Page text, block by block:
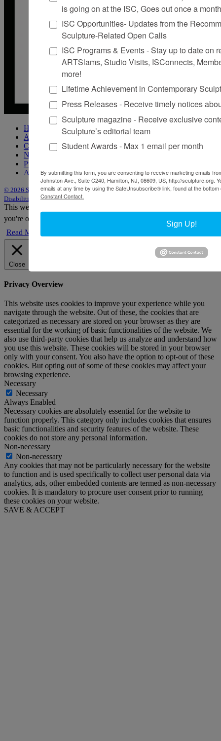
Home
About Sculpture
Contact Us
Newsletter
Purchase Issues
Advertise
© 2026 Sculpture| Site by Trasaterra| Terms & Conditions|Americans with
Disabilities Act Statement
This website uses cookies to improve your experience. We'll assume
you're ok with this, but you can opt-out if you wish.
Read More
Close
Privacy Overview
This website uses cookies to improve your experience while you
navigate through the website. Out of these, the cookies that are
categorized as necessary are stored on your browser as they are
essential for the working of basic functionalities of the website. We
also use third-party cookies that help us analyze and understand how
you use this website. These cookies will be stored in your browser
only with your consent. You also have the option to opt-out of these
cookies. But opting out of some of these cookies may affect your
browsing experience.
Necessary
Necessary
Always Enabled
Necessary cookies are absolutely essential for the website to
function properly. This category only includes cookies that ensures
basic functionalities and security features of the website. These
cookies do not store any personal information.
Non-necessary
Non-necessary
Any cookies that may not be particularly necessary for the website
to function and is used specifically to collect user personal data via
analytics, ads, other embedded contents are termed as non-necessary
cookies. It is mandatory to procure user consent prior to running
these cookies on your website.
SAVE & ACCEPT
is going on at the ISC, Goes out once a month
ISC Opportunities- Updates from the
Sculpture-Related Open Calls
ISC Programs & Events - Stay up to date on
ARTSlams, Studio Visits, ISConnects,
more!
Lifetime Achievement in Contemporary
Press Releases - Receive timely notices
Sculpture magazine - Receive exclusive
Sculpture’s editorial team
Student Awards - Max 1 email per month
By submitting this form, you are consenting to receive marketing emails
Johnston Ave., Suite C240, Hamilton, NJ, 08609, US, http://sculpture.org.
emails at any time by using the SafeUnsubscribe® link, found at the
Constant Contact.
Sign Up!